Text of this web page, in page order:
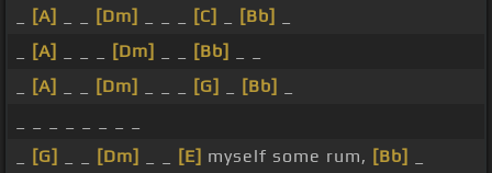
[A] [Dm] [C] [Bb]
[A] [Dm] [Bb]
[A] [Dm] [G] [Bb]
[G] [Dm] [E] myself some rum, [Bb]